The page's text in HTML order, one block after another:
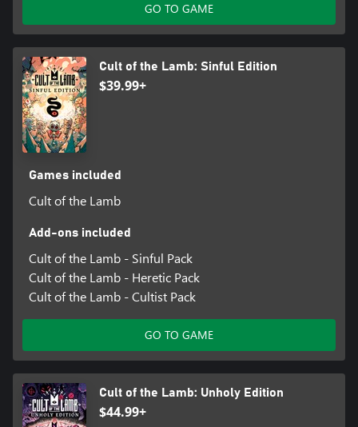
GO TO GAME
Cult of the Lamb: Sinful Edition
$39.99+
Games included
Cult of the Lamb
Add-ons included
Cult of the Lamb - Sinful Pack
Cult of the Lamb - Heretic Pack
Cult of the Lamb - Cultist Pack
GO TO GAME
Cult of the Lamb: Unholy Edition
$44.99+